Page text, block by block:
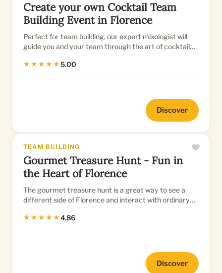
Create your own Cocktail Team
Building Event in Florence
Perfect for team building, our expert mixologist will
guide you and your team through the art of cocktail
★★★★★5.00
Discover
TEAM BUILDING
Gourmet Treasure Hunt - Fun in
the Heart of Florence
The gourmet treasure hunt is a great way to see a
different side of Florence and interact with ordinary
★★★★★4.86
Discover